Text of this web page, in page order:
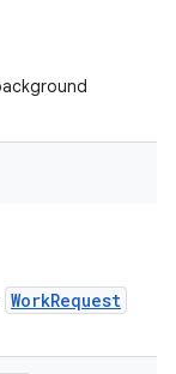
WorkRequest